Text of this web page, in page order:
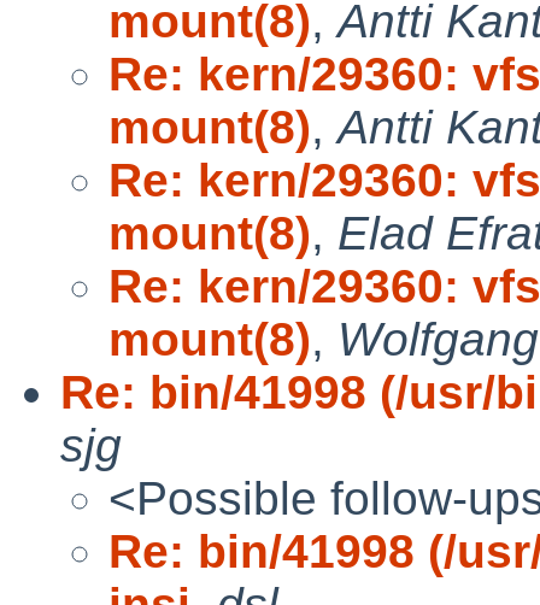
mount(8),Antti
Re: kern/29360:
mount(8),Antti
Re: kern/29360:
mount(8), Elad
Re: kern/29360:
mount(8),
Re: bin/41998 (/usr/
sjg
<Possible follow-
Re: bin/41998 (/